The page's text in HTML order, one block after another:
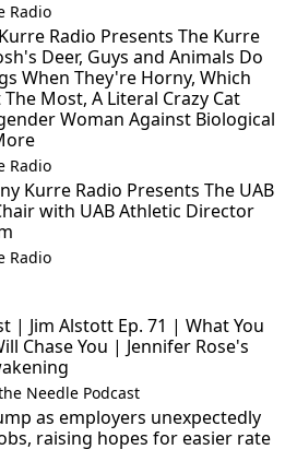
Radio
Radio Presents The Kurre
Deer, Guys and Animals Do
When They're Horny, Which
The Most, A Literal Crazy Cat
Woman Against Biological
Radio
Kurre Radio Presents The UAB
with UAB Athletic Director
Radio
| Jim Alstott Ep. 71 | What You
Chase You | Jennifer Rose's
Needle Podcast
as employers unexpectedly
raising hopes for easier rate